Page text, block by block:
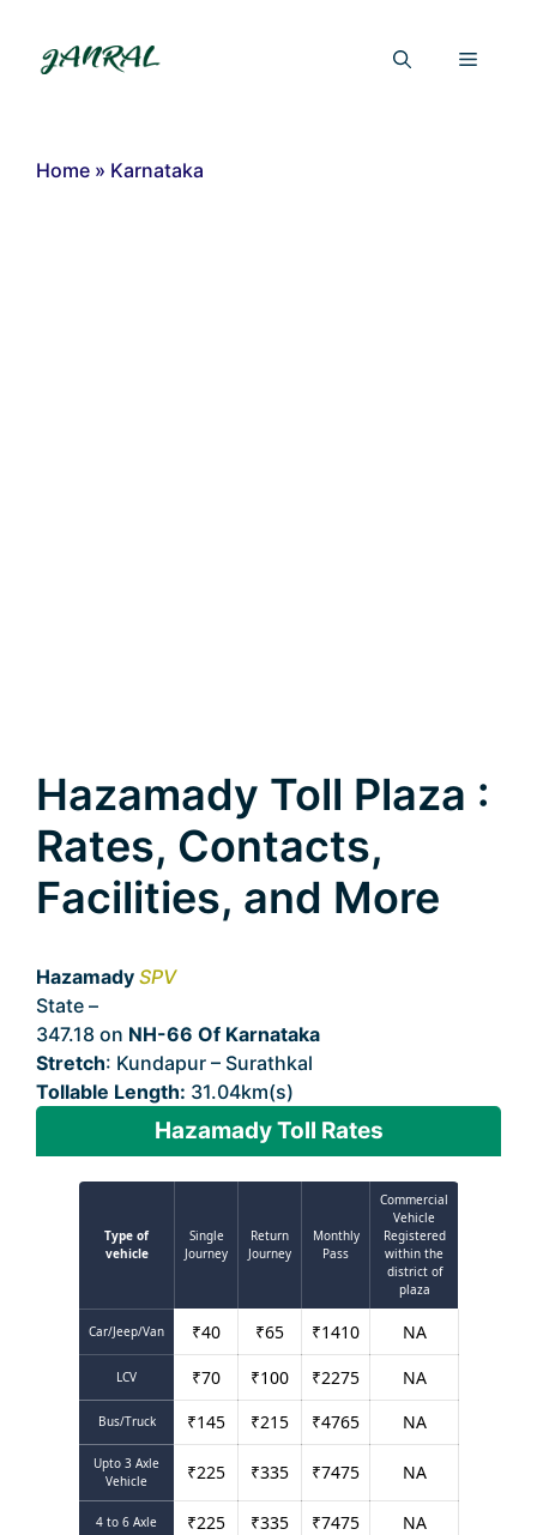
content
Menu
Home » Karnataka
Hazamady Toll Plaza :
Rates, Contacts,
Facilities, and More
Hazamady SPV
State –
347.18 on NH-66 Of Karnataka
Stretch: Kundapur – Surathkal
Tollable Length: 31.04km(s)
Hazamady Toll Rates
Type of
vehicle
Single
Journey
Return
Journey
Monthly
Pass
Commercial
Vehicle
Registered
within the
district of
plaza
Car/Jeep/Van ₹40 ₹65 ₹1410 NA
LCV ₹70 ₹100 ₹2275 NA
Bus/Truck ₹145 ₹215 ₹4765 NA
Upto 3 Axle
Vehicle
₹225 ₹335 ₹7475 NA
4 to 6 Axle ₹225 ₹335 ₹7475 NA